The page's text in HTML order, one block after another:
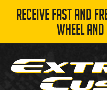
RECEIVE FAST AND
WHEEL